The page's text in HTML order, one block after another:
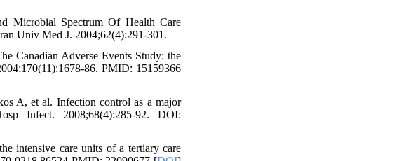
Microbial Spectrum Of Health Care
Univ Med J. 2004;62(4):291-301.
Canadian Adverse Events Study: the
86. PMID: 15159366
A, et al. Infection control as a major
Infect. 2008;68(4):285-92. DOI:
intensive care units of a tertiary care